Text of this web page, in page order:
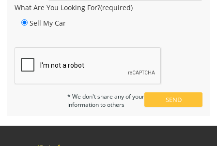
What Are You Looking For?(required)
Sell My Car
* We don't share any of your
information to others